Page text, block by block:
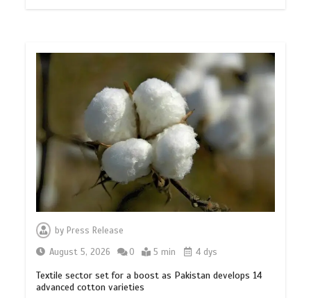
by Press Release
August 5, 2026
0 5 min 4 dys
Textile sector set for a boost as Pakistan develops 14
advanced cotton varieties